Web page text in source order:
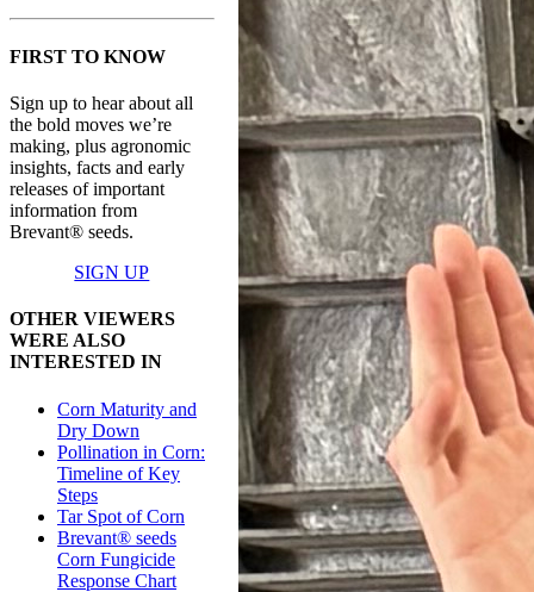
FIRST TO KNOW
Sign up to hear about all
the bold moves we’re
making, plus agronomic
insights, facts and early
releases of important
information from
Brevant® seeds.
SIGN UP
OTHER VIEWERS
WERE ALSO
INTERESTED IN
Corn Maturity and
Dry Down
Pollination in Corn:
Timeline of Key
Steps
Tar Spot of Corn
Brevant® seeds
Corn Fungicide
Response Chart